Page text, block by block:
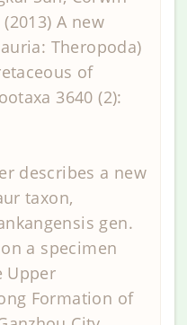
A new
Theropoda)
of
3640 (2):
describes a new
taxon,
gen.
a specimen
Upper
Formation of